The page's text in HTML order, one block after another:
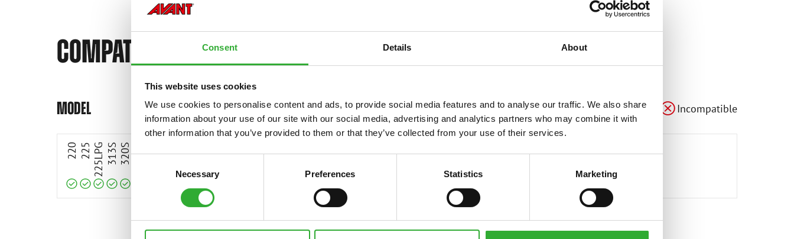
Consent Details About
This website uses cookies
We use cookies to personalise content and ads, to provide social media features and to analyse our traffic. We also share
information about your use of our site with our social media, advertising and analytics partners who may combine it with
other information that you’ve provided to them or that they’ve collected from your use of their services.
Necessary Preferences Statistics Marketing
COMPATIBLE MODELS
MODEL Compatible Adaptable Incompatible
220
Compatible
225
Compatible
225LPG 313S 320S320S+420
Compatible
423
Compatible
520
Compatible
523
Compatible
525LPG
Compatible
528
Compatible
530
Compatible
630
Compatible
635
Compatible
635i
Compatible
640
Compatible
640i
Compatible
645i
Compatible
650i
Compatible
735
Compatible
735i
Compatible
745
Compatible
750
Compatible
755i
Compatible
760i
Compatible
845
Compatible
850
Compatible
855i
Compatible
860i
Compatible
R20
Compatible
R28
Compatible
R35
CompatibleCompatible
e513
Compatible
e527
CompatibleCompatible